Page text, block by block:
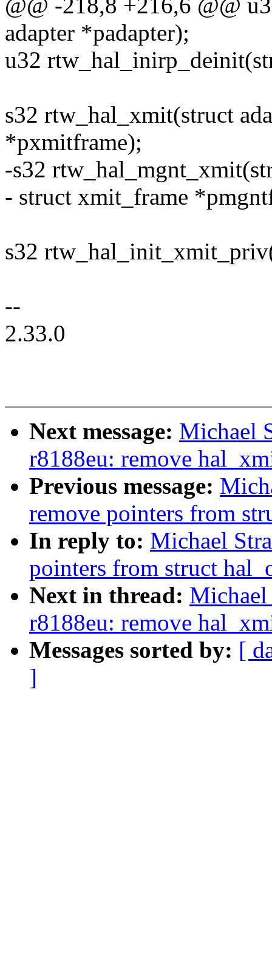
@@ -218,8 +216,6 @@
adapter *padapter);
u32
s32 rtw_hal_xmit(struct
*pxmitframe);
-s32
- struct xmit_frame
s32
--
2.33.0
Next message: Michael
r8188eu: remove
Previous message:
remove pointers from
In reply to: Michael
pointers from struct
Next in thread:
r8188eu: remove
Messages sorted by: [
]